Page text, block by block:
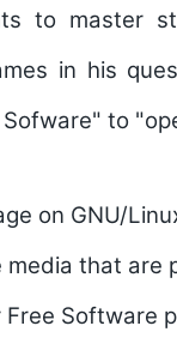
to master
in his
to
on GNU/
that are
Software